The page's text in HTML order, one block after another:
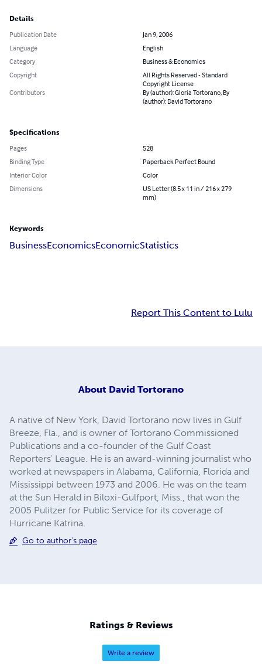
Details
Publication Date
Jan 9, 2006
Language
English
Category
Business & Economics
Copyright
All Rights Reserved - Standard
Copyright License
Contributors
By (author): Gloria Tortorano, By
(author): David Tortorano
Specifications
Pages
528
Binding Type
Paperback Perfect Bound
Interior Color
Color
Dimensions
US Letter (8.5 x 11 in / 216 x 279
mm)
Keywords
BusinessEconomicsEconomicStatistics
Report This Content to Lulu
About David Tortorano
A native of New York, David Tortorano now lives in Gulf
Breeze, Fla., and is owner of Tortorano Commissioned
Publications and a co-founder of the Gulf Coast
Reporters' League. He is an award-winning journalist who
worked at newspapers in Alabama, California, Florida and
Mississippi between 1973 and 2006. He was on the team
at the Sun Herald in Biloxi-Gulfport, Miss., that won the
2005 Pulitzer for Public Service for its coverage of
Hurricane Katrina.
Go to author's page
Ratings & Reviews
Write a review